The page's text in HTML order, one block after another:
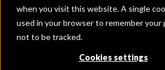
when you visit this website. A single
used in your browser to remember your
not to be tracked.
Cookies settings
Details
IntraFi Services
CDARS
Branch Locations